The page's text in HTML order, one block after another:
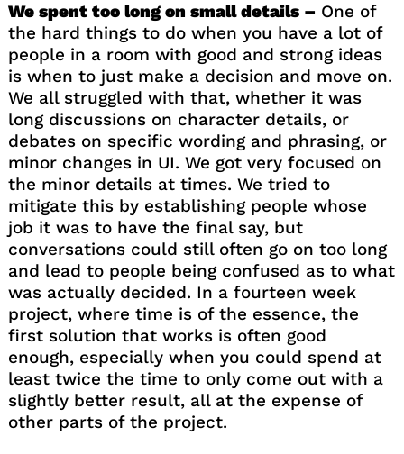
We spent too long on small details – One of
the hard things to do when you have a lot of
people in a room with good and strong ideas
is when to just make a decision and move on.
We all struggled with that, whether it was
long discussions on character details, or
debates on specific wording and phrasing, or
minor changes in UI. We got very focused on
the minor details at times. We tried to
mitigate this by establishing people whose
job it was to have the final say, but
conversations could still often go on too long
and lead to people being confused as to what
was actually decided. In a fourteen week
project, where time is of the essence, the
first solution that works is often good
enough, especially when you could spend at
least twice the time to only come out with a
slightly better result, all at the expense of
other parts of the project.